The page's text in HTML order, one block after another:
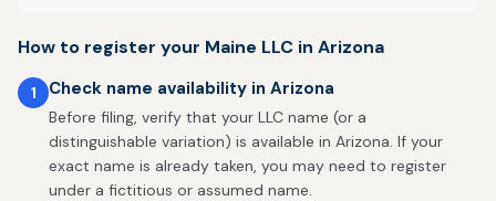
How to register your Maine LLC in Arizona
1 Check name availability in Arizona
Before filing, verify that your LLC name (or a
distinguishable variation) is available in Arizona. If your
exact name is already taken, you may need to register
under a fictitious or assumed name.